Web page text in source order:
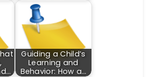
Guiding a Child’s
Learning and
Behavior: How a…